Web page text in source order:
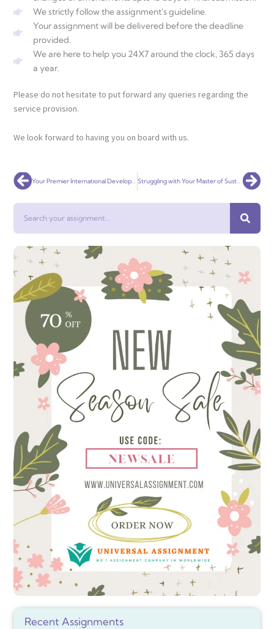
We strictly follow the assignment's guideline.
Your assignment will be delivered before the deadline
provided.
We are here to help you 24X7 around the clock, 365 days
a year.
Please do not hesitate to put forward any queries regarding the
service provision.
We look forward to having you on board with us.
Prev Your Premier International Development Assignment Help Service Globally Struggling with Your Master of Sustainable Development Assignment? Get Expert Help!
Recent Assignments